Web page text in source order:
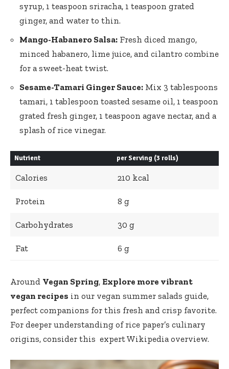
syrup, 1⁣ teaspoon sriracha, 1 teaspoon ⁣grated
ginger, and water to thin.
Mango-Habanero Salsa: Fresh diced mango,
minced ⁢habanero, lime juice, ‍and cilantro combine
for a sweet-heat twist.
Sesame-Tamari⁢ Ginger ⁣Sauce: Mix​ 3 tablespoons
tamari, 1 tablespoon toasted sesame oil, 1 teaspoon
grated fresh ginger, 1⁤ teaspoon agave nectar, ⁣and a
splash of ⁤rice vinegar.
Nutrient per Serving (3 rolls)
Calories 210 kcal
Protein 8 g
Carbohydrates 30 g
Fat 6 g
Around Vegan Spring, Explore more vibrant
vegan recipes in our vegan summer salads ‍guide,
perfect companions for this fresh and crisp favorite.
For ​deeper understanding ⁢of rice ⁣paper’s culinary‍
origins, consider this ⁣ expert Wikipedia overview.